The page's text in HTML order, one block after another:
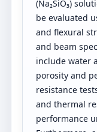
(Na₂SiO₃)
be evaluated
and flexural
and beam
include water
porosity and
resistance
and thermal
performance